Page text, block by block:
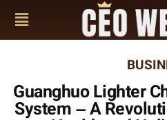
Guanghuo Lighter
System – A